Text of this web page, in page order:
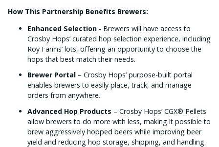
How This Partnership Benefits Brewers:
Enhanced Selection - Brewers will have access to
Crosby Hops’ curated hop selection experience, including
Roy Farms’ lots, offering an opportunity to choose the
hops that best match their needs.
Brewer Portal – Crosby Hops’ purpose-built portal
enables brewers to easily place, track, and manage
orders from anywhere.
Advanced Hop Products – Crosby Hops’ CGX® Pellets
allow brewers to do more with less, making it possible to
brew aggressively hopped beers while improving beer
yield and reducing hop storage, shipping, and handling.